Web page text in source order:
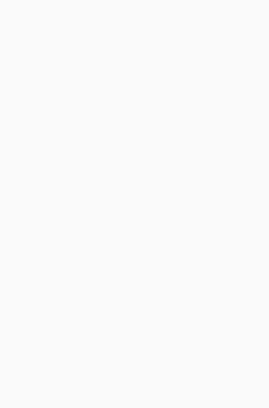
Jesse Bachinsky
Now Open for
Calendar
U12 – Senior